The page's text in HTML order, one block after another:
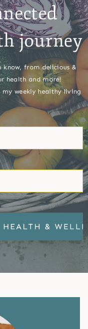
journey
know, from delicious &
health and more!
weekly healthy living